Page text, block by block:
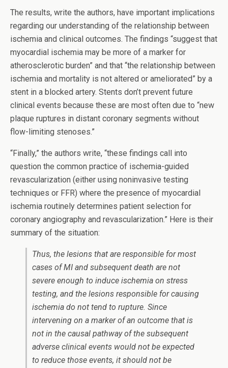
The results, write the authors, have important implications
regarding our understanding of the relationship between
ischemia and clinical outcomes. The findings “suggest that
myocardial ischemia may be more of a marker for
atherosclerotic burden” and that “the relationship between
ischemia and mortality is not altered or ameliorated” by a
stent in a blocked artery. Stents don’t prevent future
clinical events because these are most often due to “new
plaque ruptures in distant coronary segments without
flow-limiting stenoses.”
“Finally,” the authors write, “these findings call into
question the common practice of ischemia-guided
revascularization (either using noninvasive testing
techniques or FFR) where the presence of myocardial
ischemia routinely determines patient selection for
coronary angiography and revascularization.” Here is their
summary of the situation:
Thus, the lesions that are responsible for most
cases of MI and subsequent death are not
severe enough to induce ischemia on stress
testing, and the lesions responsible for causing
ischemia do not tend to rupture. Since
intervening on a marker of an outcome that is
not in the causal pathway of the subsequent
adverse clinical events would not be expected
to reduce those events, it should not be